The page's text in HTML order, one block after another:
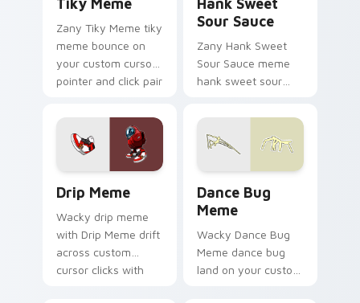
Tiky Meme
Zany Tiky Meme tiky
meme bounce on
your custom cursor
pointer and click pair
Hank Sweet
Sour Sauce
Zany Hank Sweet
Sour Sauce meme
hank sweet sour
pointer tabs with
viral meme custom
cursor style.
Drip Meme
Wacky drip meme
with Drip Meme drift
across custom
cursor clicks with
Dance Bug
Meme
Wacky Dance Bug
Meme dance bug
land on your custom